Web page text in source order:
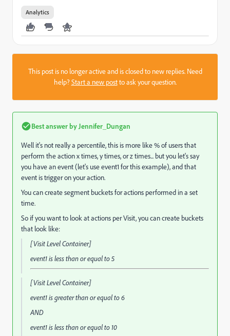
Analytics
This post is no longer active and is closed to new replies. Need
help?Start a new postto ask your question.
Best answer by Jennifer_Dungan
Well it's not really a percentile, this is more like % of users that
perform the action x times, y times, or z times... but you let's say
you have an event (let's use event1 for this example), and that
event is trigger on your action.
You can create segment buckets for actions performed in a set
time.
So if you want to look at actions per Visit, you can create buckets
that look like:
[Visit Level Container]
event1is less than or equal to5
[Visit Level Container]
event1is greater than or equal to6
AND
event1is less than or equal to10